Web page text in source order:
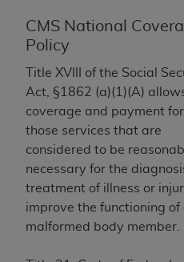
CMS National
Policy
Title XVIII of the Social
Act, §1862 (a)(1)(A)
coverage and payment
those services that are
considered to be
necessary for the
treatment of illness or
improve the functioning of
malformed body member.
acceptable to you, please
and acceptance by
labeled “accept”.
License For Use
Dental
These materials contain
Terminology (CDT TM),
Dental Association (ADA).